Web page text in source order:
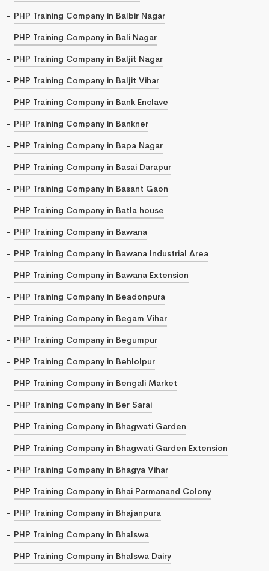
PHP Training Company in Balbir Nagar
PHP Training Company in Bali Nagar
PHP Training Company in Baljit Nagar
PHP Training Company in Baljit Vihar
PHP Training Company in Bank Enclave
PHP Training Company in Bankner
PHP Training Company in Bapa Nagar
PHP Training Company in Basai Darapur
PHP Training Company in Basant Gaon
PHP Training Company in Batla house
PHP Training Company in Bawana
PHP Training Company in Bawana Industrial Area
PHP Training Company in Bawana Extension
PHP Training Company in Beadonpura
PHP Training Company in Begam Vihar
PHP Training Company in Begumpur
PHP Training Company in Behlolpur
PHP Training Company in Bengali Market
PHP Training Company in Ber Sarai
PHP Training Company in Bhagwati Garden
PHP Training Company in Bhagwati Garden Extension
PHP Training Company in Bhagya Vihar
PHP Training Company in Bhai Parmanand Colony
PHP Training Company in Bhajanpura
PHP Training Company in Bhalswa
PHP Training Company in Bhalswa Dairy